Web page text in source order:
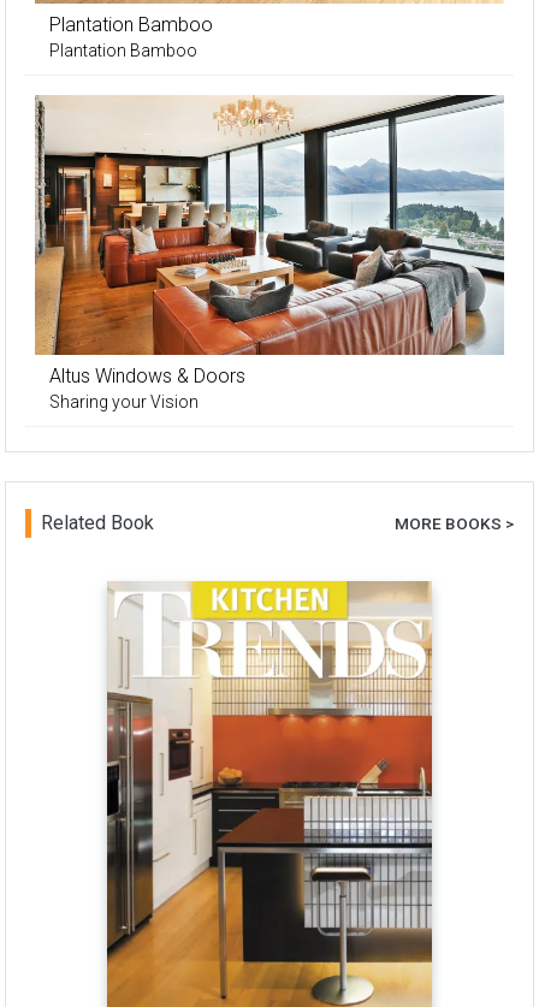
Plantation Bamboo
Plantation Bamboo
Altus Windows & Doors
Sharing your Vision
Related Book MORE BOOKS >